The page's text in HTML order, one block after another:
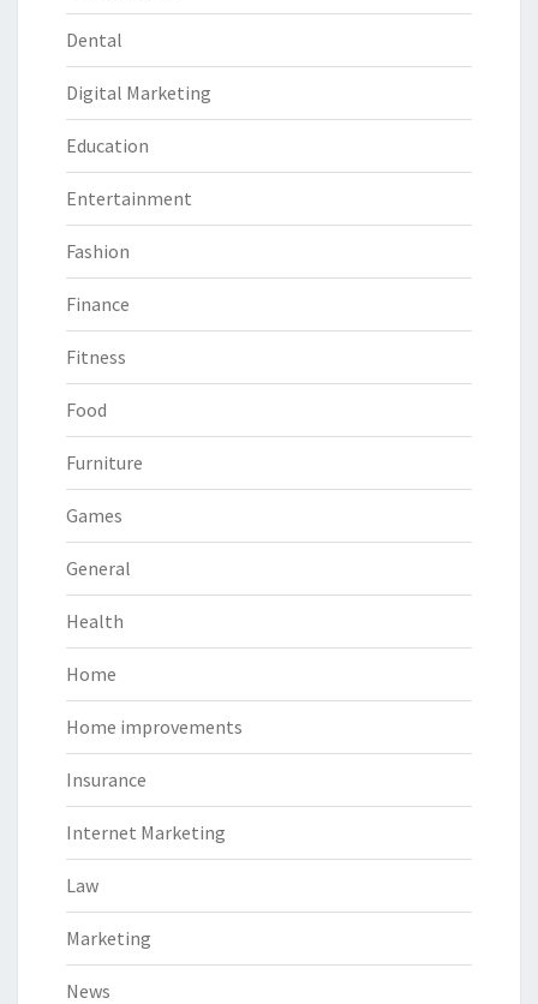
Dental
Digital Marketing
Education
Entertainment
Fashion
Finance
Fitness
Food
Furniture
Games
General
Health
Home
Home improvements
Insurance
Internet Marketing
Law
Marketing
News